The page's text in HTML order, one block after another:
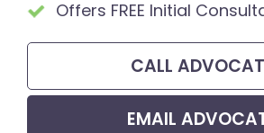
Offers FREE Initial
CALL
EMAIL